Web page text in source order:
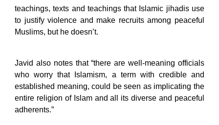
teachings, texts and teachings that Islamic jihadis use
to justify violence and make recruits among peaceful
Muslims, but he doesn’t.
Javid also notes that “there are well-meaning officials
who worry that Islamism, a term with credible and
established meaning, could be seen as implicating the
entire religion of Islam and all its diverse and peaceful
adherents.”